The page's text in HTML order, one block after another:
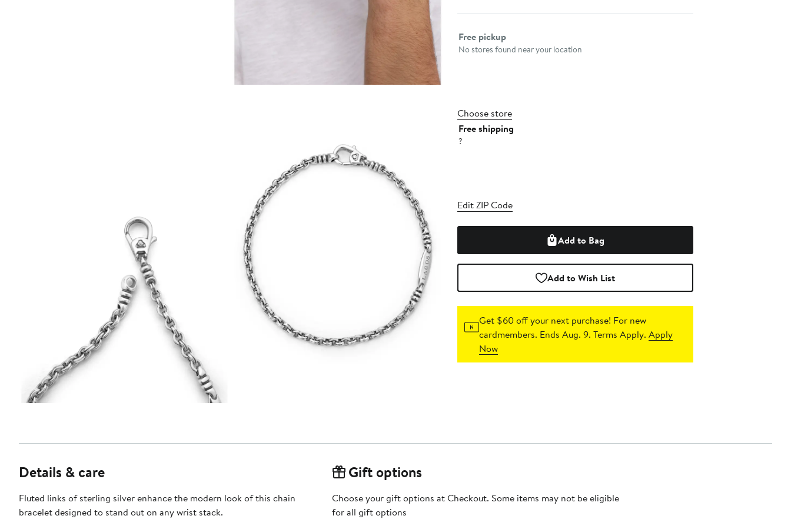
Select fulfillment method
Free pickup
No stores found near your location
Choose store
Free shipping
?
Edit ZIP Code
Add to Bag
Add to Wish List
Get $60 off your next purchase! For new
cardmembers. Ends Aug. 9. Terms Apply.Apply
Now
Details & care
Fluted links of sterling silver enhance the modern look of this chain
bracelet designed to stand out on any wrist stack.
Gift options
Choose your gift options at Checkout. Some items may not be eligible
for all gift options